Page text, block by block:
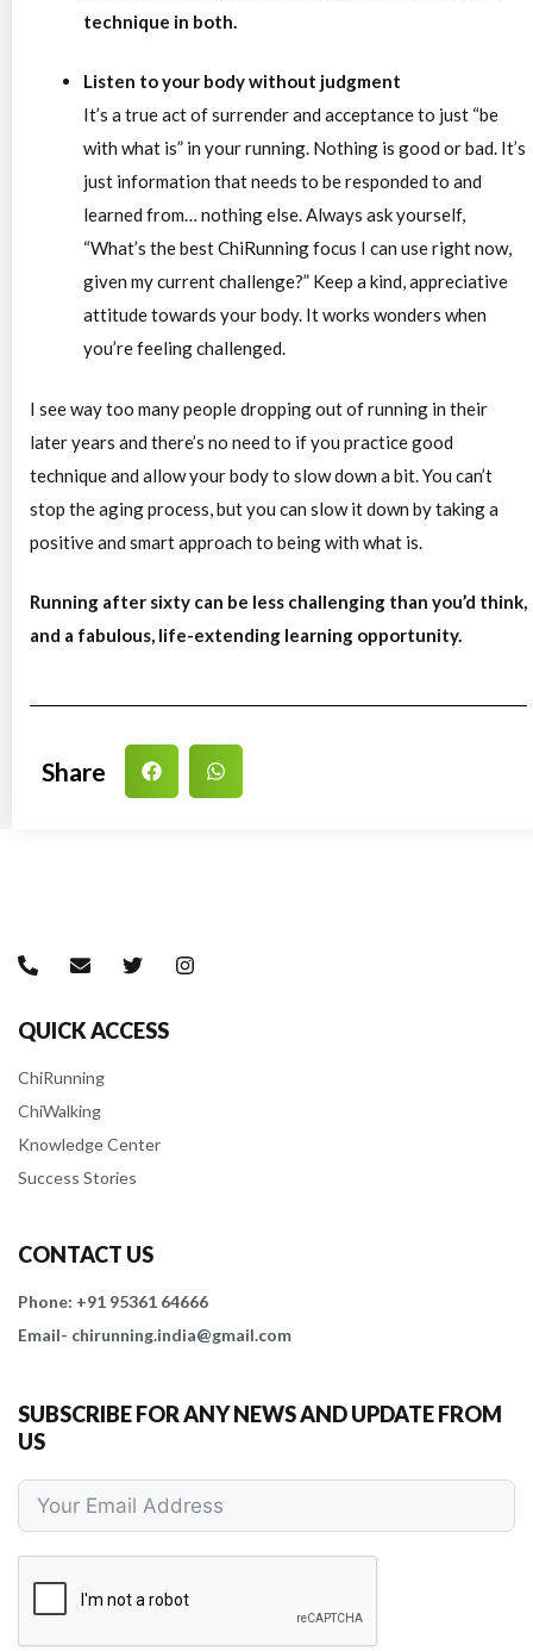
technique in both.
Listen to your body without judgment
It’s a true act of surrender and acceptance to just “be
with what is” in your running. Nothing is good or bad. It’s
just information that needs to be responded to and
learned from… nothing else. Always ask yourself,
“What’s the best ChiRunning focus I can use right now,
given my current challenge?” Keep a kind, appreciative
attitude towards your body. It works wonders when
you’re feeling challenged.
I see way too many people dropping out of running in their
later years and there’s no need to if you practice good
technique and allow your body to slow down a bit. You can’t
stop the aging process, but you can slow it down by taking a
positive and smart approach to being with what is.
Running after sixty can be less challenging than you’d think,
and a fabulous, life-extending learning opportunity.
Share
QUICK ACCESS
ChiRunning
ChiWalking
Knowledge Center
Success Stories
CONTACT US
Phone: +91 95361 64666
Email- chirunning.india@gmail.com
SUBSCRIBE FOR ANY NEWS AND UPDATE FROM
US